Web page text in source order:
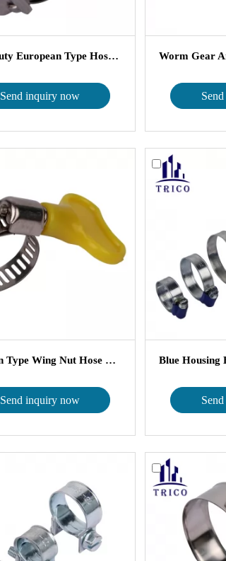
Heavy Duty European Type Hose Clam...
Send inquiry now
American Type Wing Nut Hose Clamp ...
Send inquiry now